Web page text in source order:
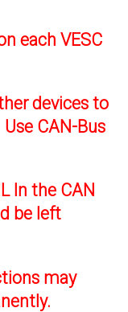
each VESC
devices to
CAN-Bus
In the CAN
be left
may